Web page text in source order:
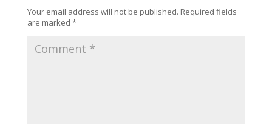
Your email address will not be published. Required fields
are marked *